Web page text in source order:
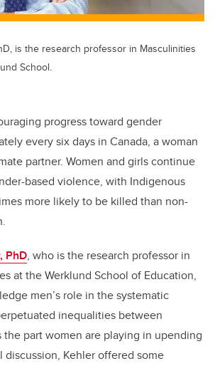
is the research professor in Masculinities
School.
progress toward gender
every six days in Canada, a woman
partner. Women and girls continue
based violence, with Indigenous
more likely to be killed than non-
PhD, who is the research professor in
at the Werklund School of Education,
men’s role in the systematic
inequalities between
the part women are playing in upending
discussion, Kehler offered some